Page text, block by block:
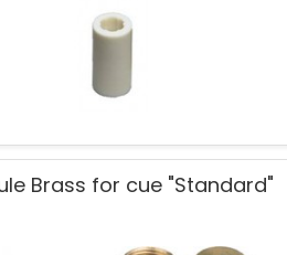
Brass for cue "Standard"